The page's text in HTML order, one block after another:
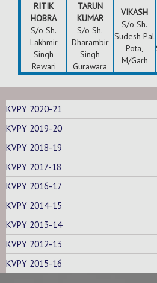
RITIK
HOBRA
S/o Sh.
Lakhmir
Singh
Rewari
TARUN
KUMAR
S/o Sh.
Dharambir
Singh
Gurawara
VIKASH
S/o Sh.
Sudesh Pal
Pota,
M/Garh
KVPY 2020-21
KVPY 2019-20
KVPY 2018-19
KVPY 2017-18
KVPY 2016-17
KVPY 2014-15
KVPY 2013-14
KVPY 2012-13
KVPY 2015-16